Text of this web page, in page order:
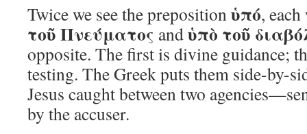
Twice we see the prepositionὑπό,
τοῦ Πνεύματος andὑπὸ τοῦ
opposite. The first is divine guidance;
testing. The Greek puts them side-by-
Jesus caught between two
by the accuser.